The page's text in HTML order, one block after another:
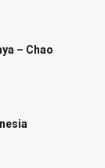
– Chao